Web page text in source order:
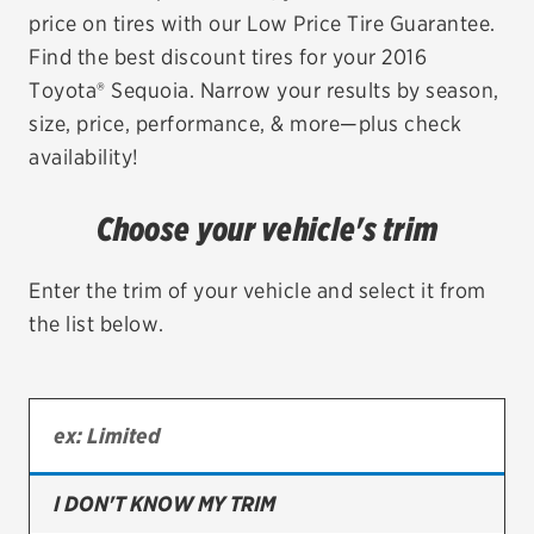
EV MAINTENANCE
TIRES
Bridgestone
Continental
price on tires with our Low Price Tire Guarantee.
Find the best discount tires for your 2016
Toyota® Sequoia. Narrow your results by season,
size, price, performance, & more—plus check
availability!
Choose your vehicle's trim
Enter the trim of your vehicle and select it from
the list below.
I DON'T KNOW MY TRIM